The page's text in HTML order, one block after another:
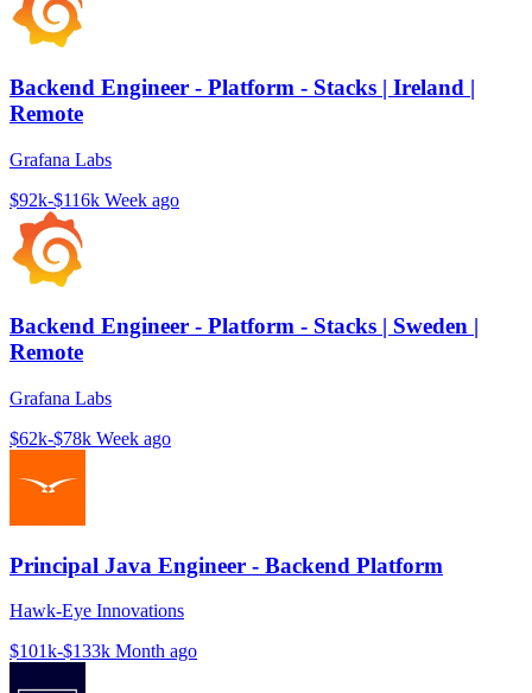
Backend Engineer - Platform - Stacks | Ireland |
Remote
Grafana Labs
$92k-$116k Week ago
Backend Engineer - Platform - Stacks | Sweden |
Remote
Grafana Labs
$62k-$78k Week ago
Principal Java Engineer - Backend Platform
Hawk-Eye Innovations
$101k-$133k Month ago